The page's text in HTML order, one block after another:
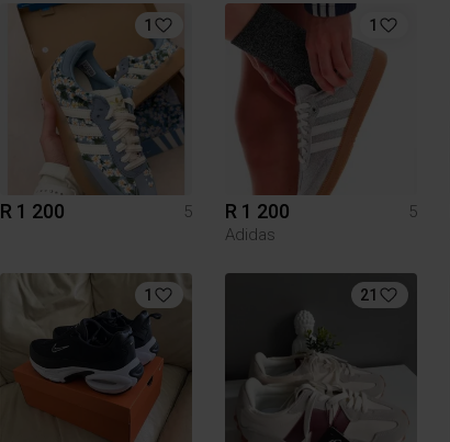
1
R 1 200 5
1
R 1 200
5
Adidas
1 21